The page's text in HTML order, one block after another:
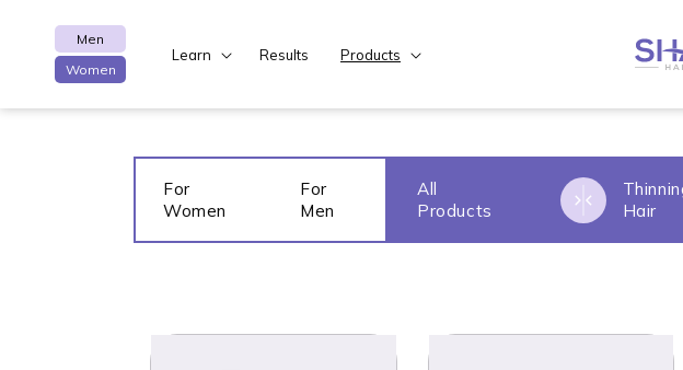
Skip to content
Men
Women
Learn Results Products
For
Women
For
Men
All
Products
Hair